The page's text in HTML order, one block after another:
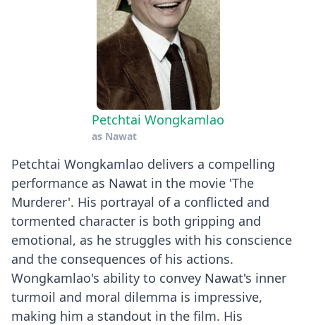
Petchtai Wongkamlao
as Nawat
Petchtai Wongkamlao delivers a compelling
performance as Nawat in the movie 'The
Murderer'. His portrayal of a conflicted and
tormented character is both gripping and
emotional, as he struggles with his conscience
and the consequences of his actions.
Wongkamlao's ability to convey Nawat's inner
turmoil and moral dilemma is impressive,
making him a standout in the film. His